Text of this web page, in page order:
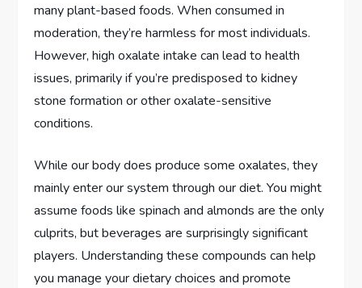
many plant-based foods. When consumed in
moderation, they’re harmless for most individuals.
However, high oxalate intake can lead to health
issues, primarily if you’re predisposed to kidney
stone formation or other oxalate-sensitive
conditions.
While our body does produce some oxalates, they
mainly enter our system through our diet. You might
assume foods like spinach and almonds are the only
culprits, but beverages are surprisingly significant
players. Understanding these compounds can help
you manage your dietary choices and promote